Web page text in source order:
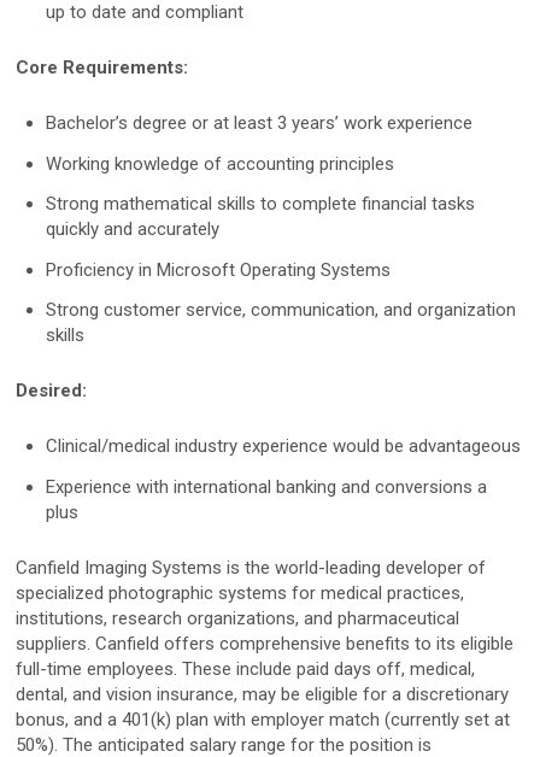
Photo Studio Imaging
Mirror Software
Custom Photo Room
Total Body Photography
VECTRA WB360
DermaGraphix
Digital Dermatoscopes
D2
D200evo
up to date and compliant
Core Requirements:
Bachelor’s degree or at least 3 years’ work experience
Working knowledge of accounting principles
Strong mathematical skills to complete financial tasks
quickly and accurately
Proficiency in Microsoft Operating Systems
Strong customer service, communication, and organization
skills
Desired:
Clinical/medical industry experience would be advantageous
Experience with international banking and conversions a
plus
Canfield Imaging Systems is the world-leading developer of
specialized photographic systems for medical practices,
institutions, research organizations, and pharmaceutical
suppliers. Canfield offers comprehensive benefits to its eligible
full-time employees. These include paid days off, medical,
dental, and vision insurance, may be eligible for a discretionary
bonus, and a 401(k) plan with employer match (currently set at
50%). The anticipated salary range for the position is